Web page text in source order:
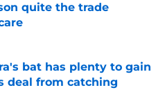
quite the trade
Invalid Date
bat has plenty to gain
deal from catching